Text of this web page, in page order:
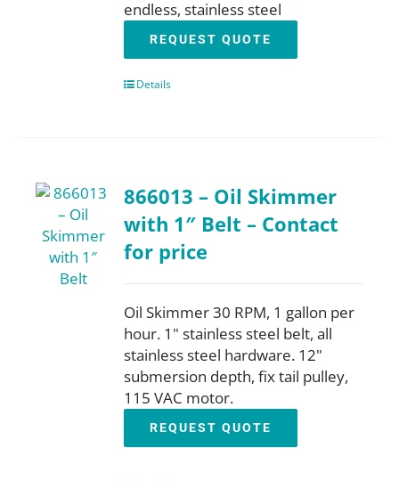
endless, stainless steel
REQUEST QUOTE
Details
866013 – Oil Skimmer
with 1″ Belt – Contact
for price
Oil Skimmer 30 RPM, 1 gallon per
hour. 1" stainless steel belt, all
stainless steel hardware. 12"
submersion depth, fix tail pulley,
115 VAC motor.
REQUEST QUOTE